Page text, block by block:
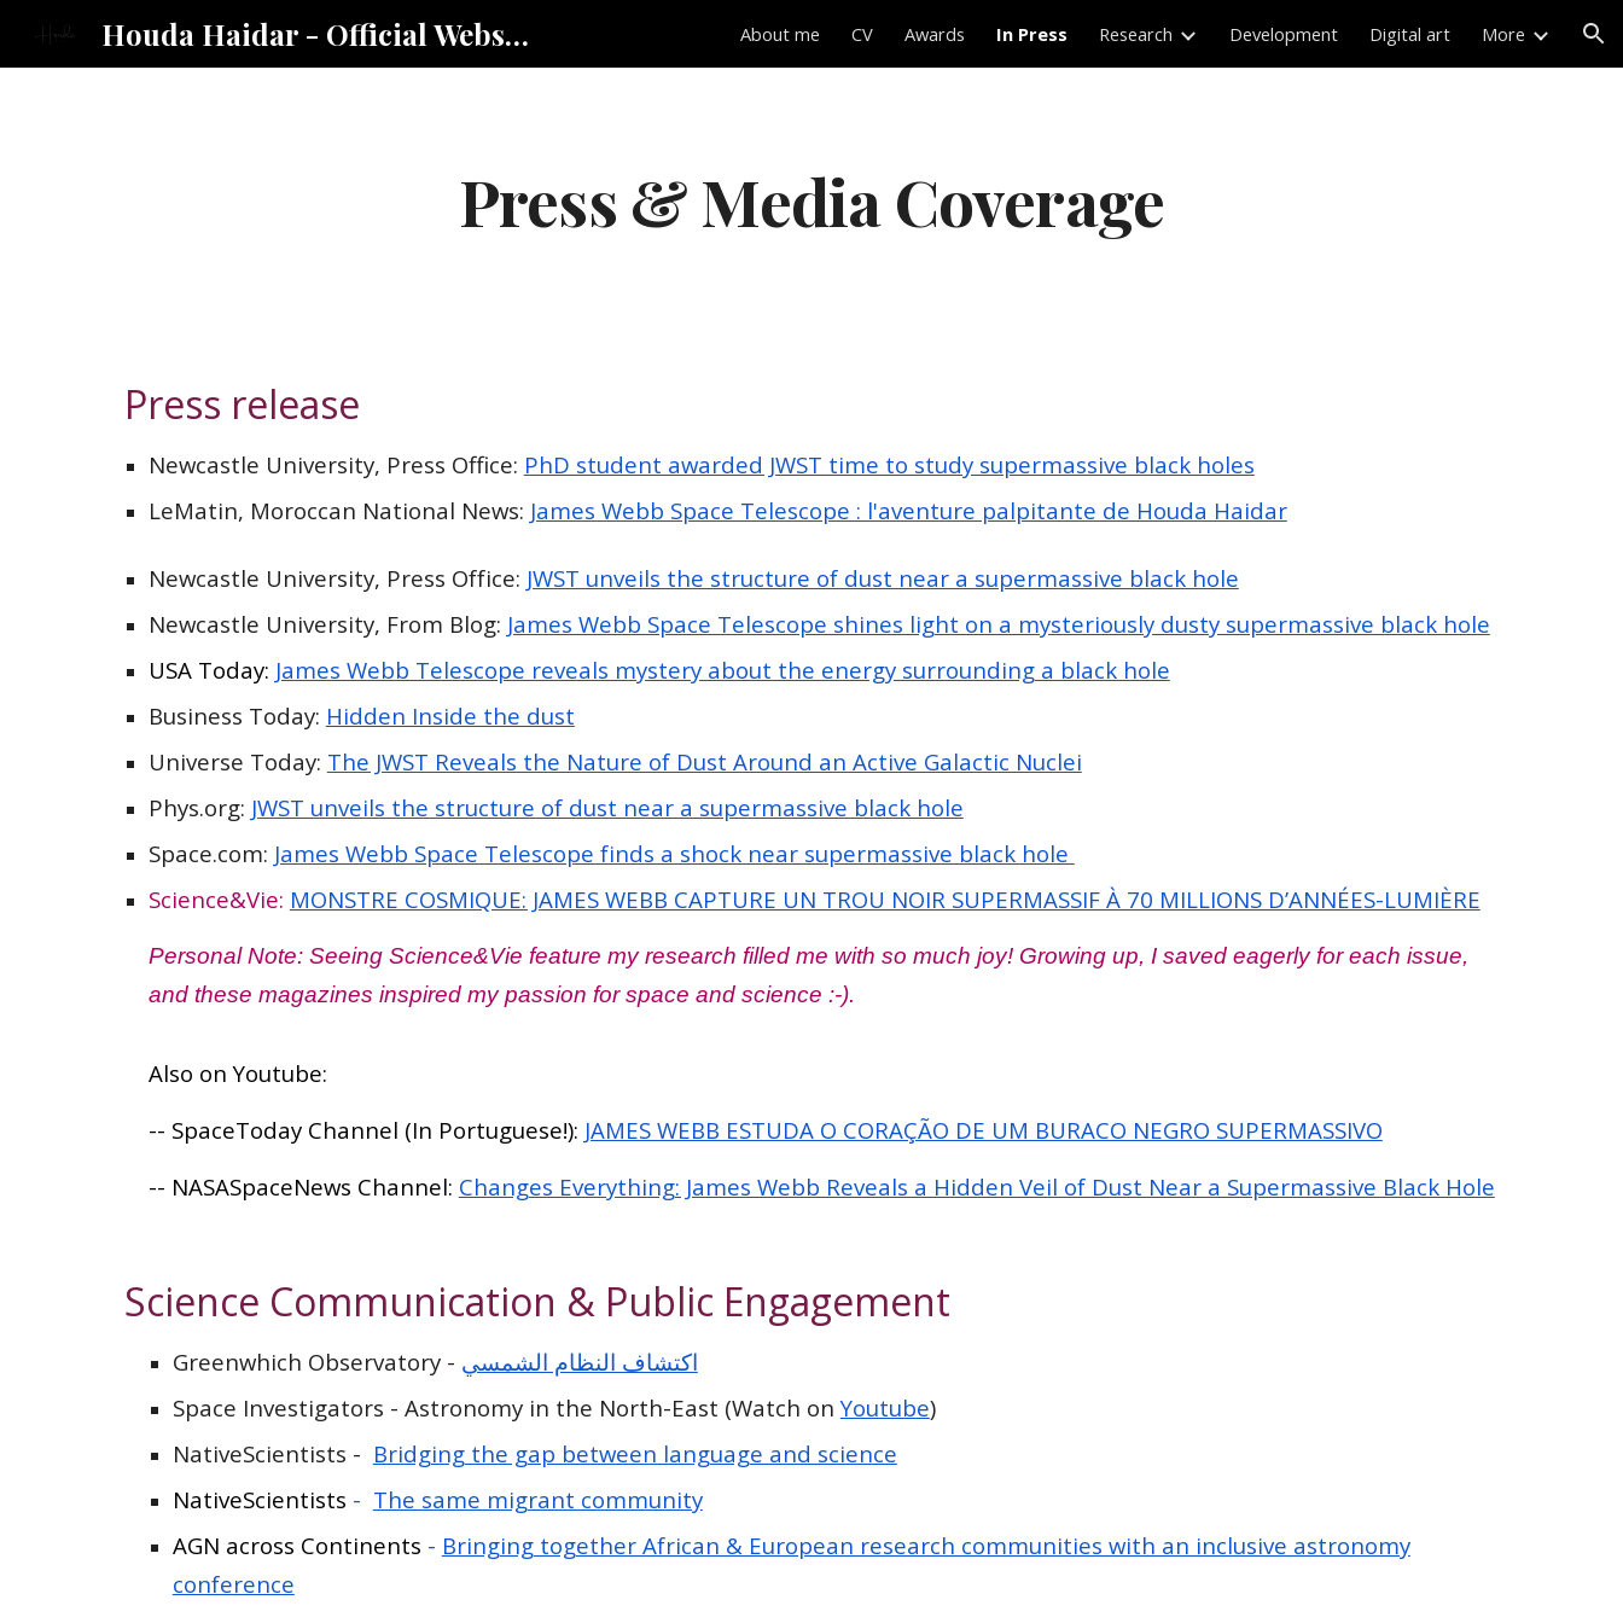
Skip to main content Skip to navigation
Houda Haidar - Official Website About me CV Awards In Press Research Development Digital art More
Press & Media Coverage
Press release
Newcastle University, Press Office: PhD student awarded JWST time to study supermassive black holes
LeMatin, Moroccan National News: James Webb Space Telescope : l'aventure palpitante de Houda Haidar
Newcastle University, Press Office: JWST unveils the structure of dust near a supermassive black hole
Newcastle University, From Blog: James Webb Space Telescope shines light on a mysteriously dusty supermassive black hole
USA Today: James Webb Telescope reveals mystery about the energy surrounding a black hole
Business Today: Hidden Inside the dust
Universe Today: The JWST Reveals the Nature of Dust Around an Active Galactic Nuclei
Phys.org: JWST unveils the structure of dust near a supermassive black hole
Space.com: James Webb Space Telescope finds a shock near supermassive black hole
Science&Vie: MONSTRE COSMIQUE: JAMES WEBB CAPTURE UN TROU NOIR SUPERMASSIF À 70 MILLIONS D’ANNÉES-LUMIÈRE
Personal Note: Seeing Science&Vie feature my research filled me with so much joy! Growing up, I saved eagerly for each issue,
and these magazines inspired my passion for space and science :-).
Also on Youtube:
-- SpaceToday Channel (In Portuguese!): JAMES WEBB ESTUDA O CORAÇÃO DE UM BURACO NEGRO SUPERMASSIVO
-- NASASpaceNews Channel: Changes Everything: James Webb Reveals a Hidden Veil of Dust Near a Supermassive Black Hole
Science Communication & Public Engagement
Greenwhich Observatory - اكتشاف النظام الشمسي
Space Investigators - Astronomy in the North-East (Watch onYoutube)
NativeScientists - Bridging the gap between language and science
NativeScientists - The same migrant community
AGN across Continents - Bringing together African & European research communities with an inclusive astronomy
conference